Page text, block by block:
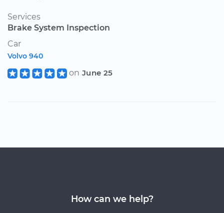
Services
Brake System Inspection
Car
Volvo 940
on June 25
How can we help?